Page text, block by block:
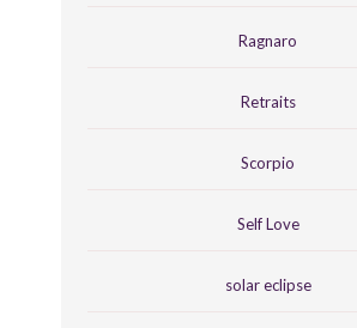
Ragnaro
Retraits
Scorpio
Self Love
solar eclipse